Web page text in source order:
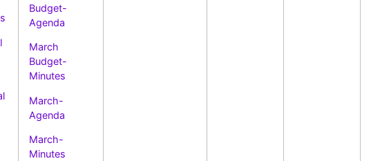
Budget-
Agenda
March
Budget-
Minutes
March-
Agenda
March-
Minutes